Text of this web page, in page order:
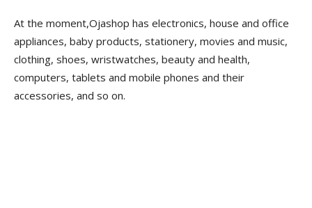
At the moment,Ojashop has electronics, house and office
appliances, baby products, stationery, movies and music,
clothing, shoes, wristwatches, beauty and health,
computers, tablets and mobile phones and their
accessories, and so on.